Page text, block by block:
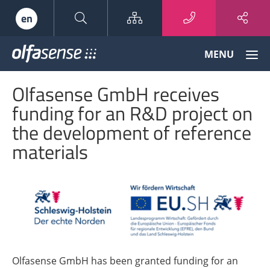
en Sitemap
Odour
Data
to
Odour
Knowledge
MENU
Olfasense GmbH receives
funding for an R&D project on
the development of reference
materials
Olfasense GmbH has been granted funding for an